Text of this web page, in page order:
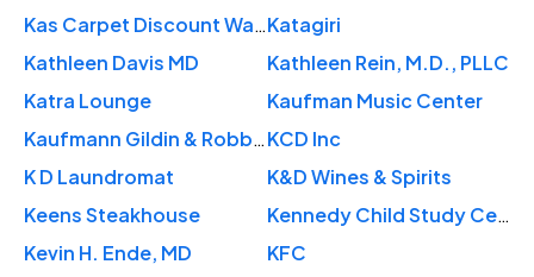
Kas Carpet Discount WarehouseKatagiri
Kathleen Davis MD
Kathleen Rein, M.D., PLLC
Katra Lounge
Kaufman Music Center
Kaufmann Gildin & Robbins LLPKCD Inc
K D Laundromat
K&D Wines & Spirits
Keens Steakhouse
Kennedy Child Study Center
Kevin H. Ende, MD
KFC